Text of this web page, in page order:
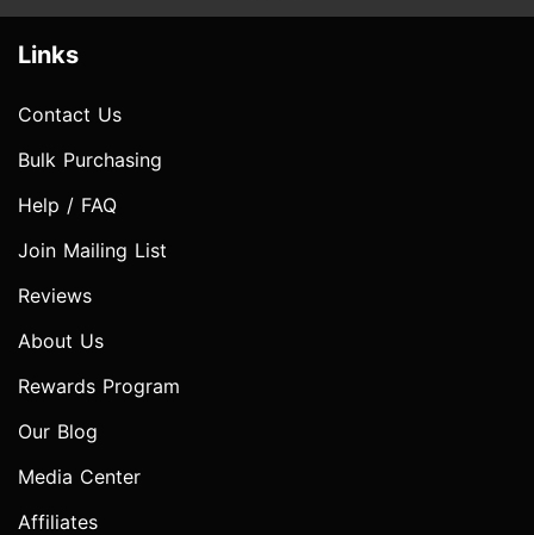
Links
Contact Us
Bulk Purchasing
Help / FAQ
Join Mailing List
Reviews
About Us
Rewards Program
Our Blog
Media Center
Affiliates